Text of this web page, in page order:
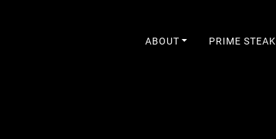
ABOUT PRIME STEAK